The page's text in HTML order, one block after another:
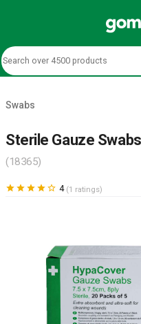
Swabs
Sterile Gauze
(18365)
     4 (1 ratings)